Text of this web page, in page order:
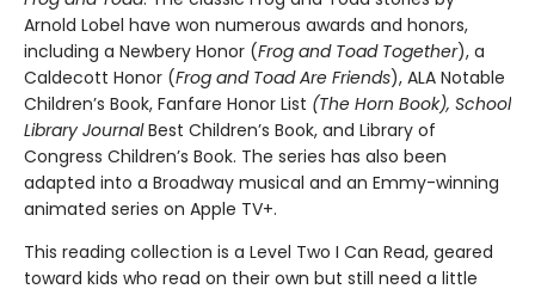
Arnold Lobel have won numerous awards and honors,
including a Newbery Honor (Frog and Toad Together), a
Caldecott Honor (Frog and Toad Are Friends), ALA Notable
Children’s Book, Fanfare Honor List (The Horn Book), School
Library JournalBest Children’s Book, and Library of
Congress Children’s Book. The series has also been
adapted into a Broadway musical and an Emmy-winning
animated series on Apple TV+.
This reading collection is a Level Two I Can Read, geared
toward kids who read on their own but still need a little